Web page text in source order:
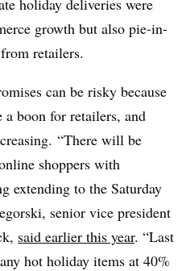
holiday deliveries were
growth but also pie-in-
from retailers.
can be risky because
a boon for retailers, and
“There will be
shoppers with
extending to the Saturday
senior vice president
said earlier this year. “Last
hot holiday items at 40%